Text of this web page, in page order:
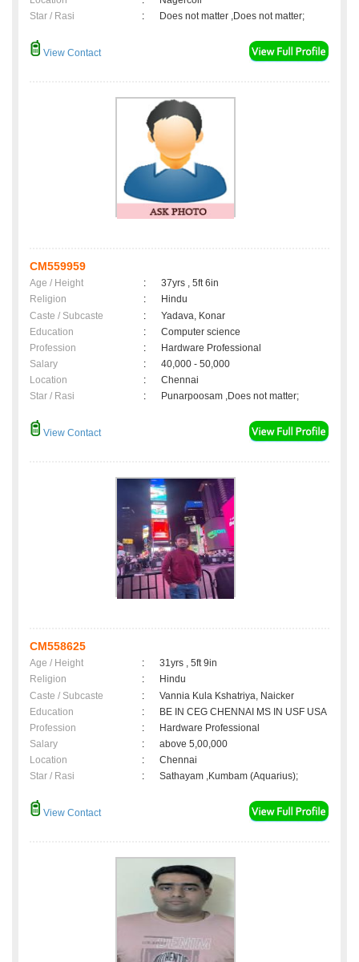
Star / Rasi
: Does not matter ,Does not matter;
View Contact
CM559959
Age / Height :
37yrs , 5ft 6in
Religion
:
Hindu
Caste / Subcaste
:
Yadava, Konar
Education
:
Computer science
Profession
:
Hardware Professional
Salary
:
40,000 - 50,000
Location
:
Chennai
Star / Rasi
: Punarpoosam ,Does not matter;
View Contact
CM558625
Age / Height :
31yrs , 5ft 9in
Religion
:
Hindu
Caste / Subcaste
:
Vannia Kula Kshatriya, Naicker
Education
:
BE IN CEG CHENNAI MS IN USF USA
Profession
:
Hardware Professional
Salary
:
above 5,00,000
Location
:
Chennai
Star / Rasi
: Sathayam ,Kumbam (Aquarius);
View Contact